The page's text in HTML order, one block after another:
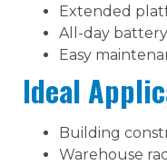
Extended
All-day
Easy
Ideal
Building
Warehouse